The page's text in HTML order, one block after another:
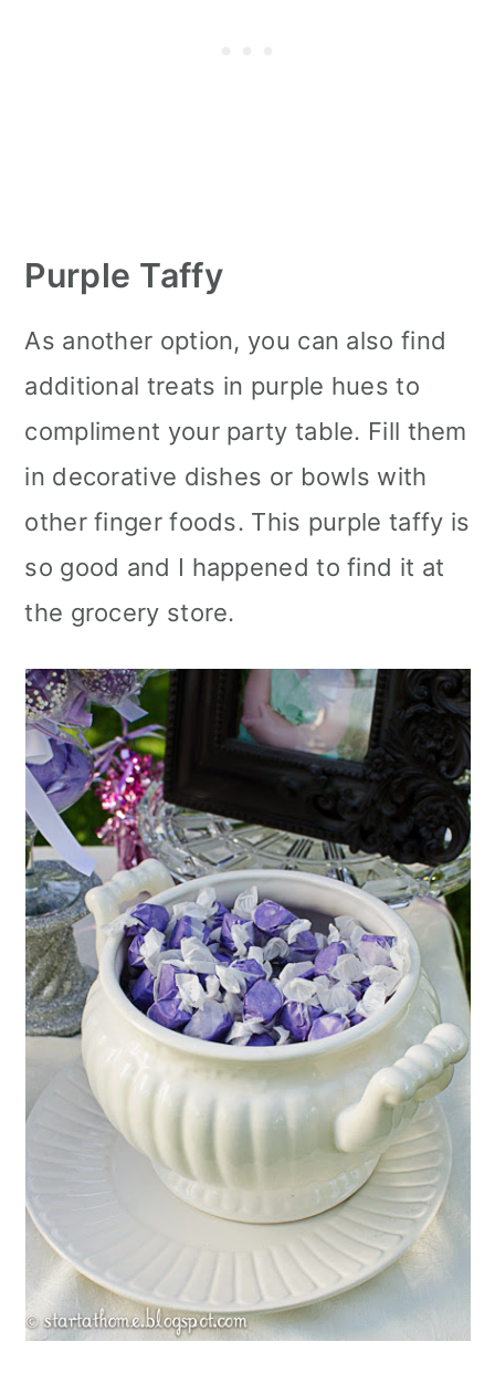
Purple Taffy
As another option, you can also find
additional treats in purple hues to
compliment your party table. Fill them
in decorative dishes or bowls with
other finger foods. This purple taffy is
so good and I happened to find it at
the grocery store.